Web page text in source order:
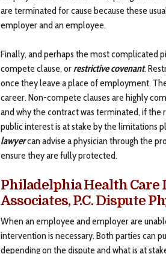
are terminated for cause because these
employer and an employee.
Finally, and perhaps the most complicated
compete clause, orrestrictive covenant.
once they leave a place of employment.
career. Non-compete clauses are highly
and why the contract was terminated, if the
public interest is at stake by the limitations
lawyercan advise a physician through the
ensure they are fully protected.
Philadelphia Health Care
Associates, P.C. Dispute
When an employee and employer are
intervention is necessary. Both parties can
depending on the dispute and what is at